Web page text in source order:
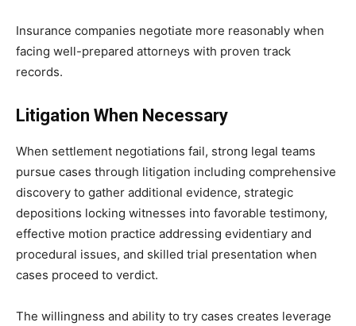
Insurance companies negotiate more reasonably when
facing well-prepared attorneys with proven track
records.
Litigation When Necessary
When settlement negotiations fail, strong legal teams
pursue cases through litigation including comprehensive
discovery to gather additional evidence, strategic
depositions locking witnesses into favorable testimony,
effective motion practice addressing evidentiary and
procedural issues, and skilled trial presentation when
cases proceed to verdict.
The willingness and ability to try cases creates leverage